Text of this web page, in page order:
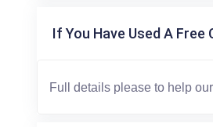
If You Have Used A Free